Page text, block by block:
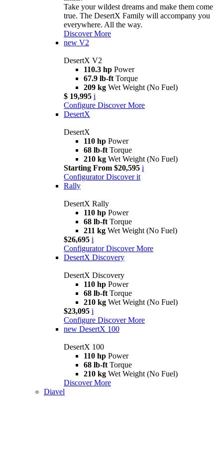
Take your wildest dreams and make them come
true. The DesertX Family will accompany you
everywhere. All the way.
Discover More
new V2
DesertX V2
110.3 hp Power
67.9 lb-ft Torque
209 kg Wet Weight (No Fuel)
$ 19,995 i
Configure Discover More
DesertX
DesertX
110 hp Power
68 lb-ft Torque
210 kg Wet Weight (No Fuel)
Starting From $20,595 i
Configurator Discover it
Rally
DesertX Rally
110 hp Power
68 lb-ft Torque
211 kg Wet Weight (No Fuel)
$26,695 i
Configurator Discover More
DesertX Discovery
DesertX Discovery
110 hp Power
68 lb-ft Torque
210 kg Wet Weight (No Fuel)
$23,095 i
Configure Discover More
new DesertX 100
DesertX 100
110 hp Power
68 lb-ft Torque
210 kg Wet Weight (No Fuel)
Discover More
Diavel